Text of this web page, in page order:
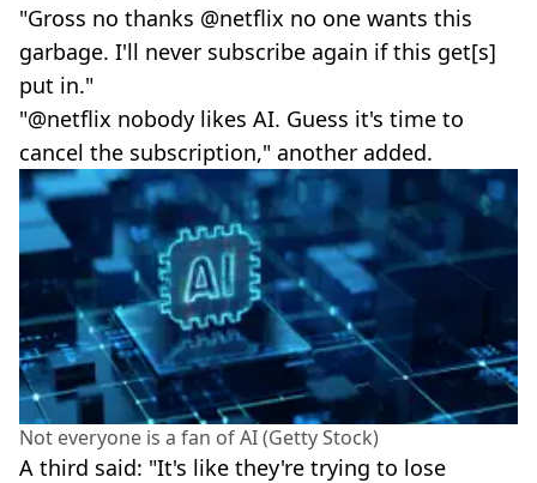
"Gross no thanks @netflix no one wants this
garbage. I'll never subscribe again if this get[s]
put in."
"@netflix nobody likes AI. Guess it's time to
cancel the subscription," another added.
Not everyone is a fan of AI (Getty Stock)
A third said: "It's like they're trying to lose